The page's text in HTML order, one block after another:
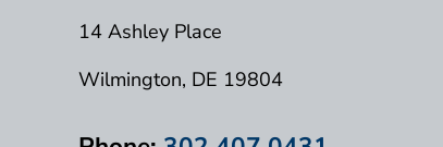
14 Ashley Place
Wilmington, DE 19804